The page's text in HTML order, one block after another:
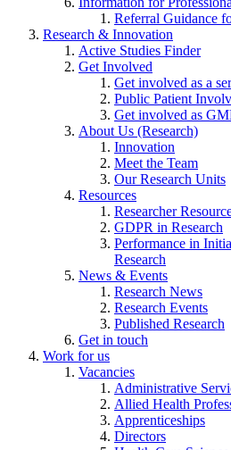
Referral Guidance
Research & Innovation
Active Studies Finder
Get Involved
Get involved as a
Public Patient
Get involved as
About Us (Research)
Innovation
Meet the Team
Our Research Units
Resources
Researcher
GDPR in Research
Performance in
Research
News & Events
Research News
Research Events
Published Research
Get in touch
Work for us
Vacancies
Administrative
Allied Health
Apprenticeships
Directors